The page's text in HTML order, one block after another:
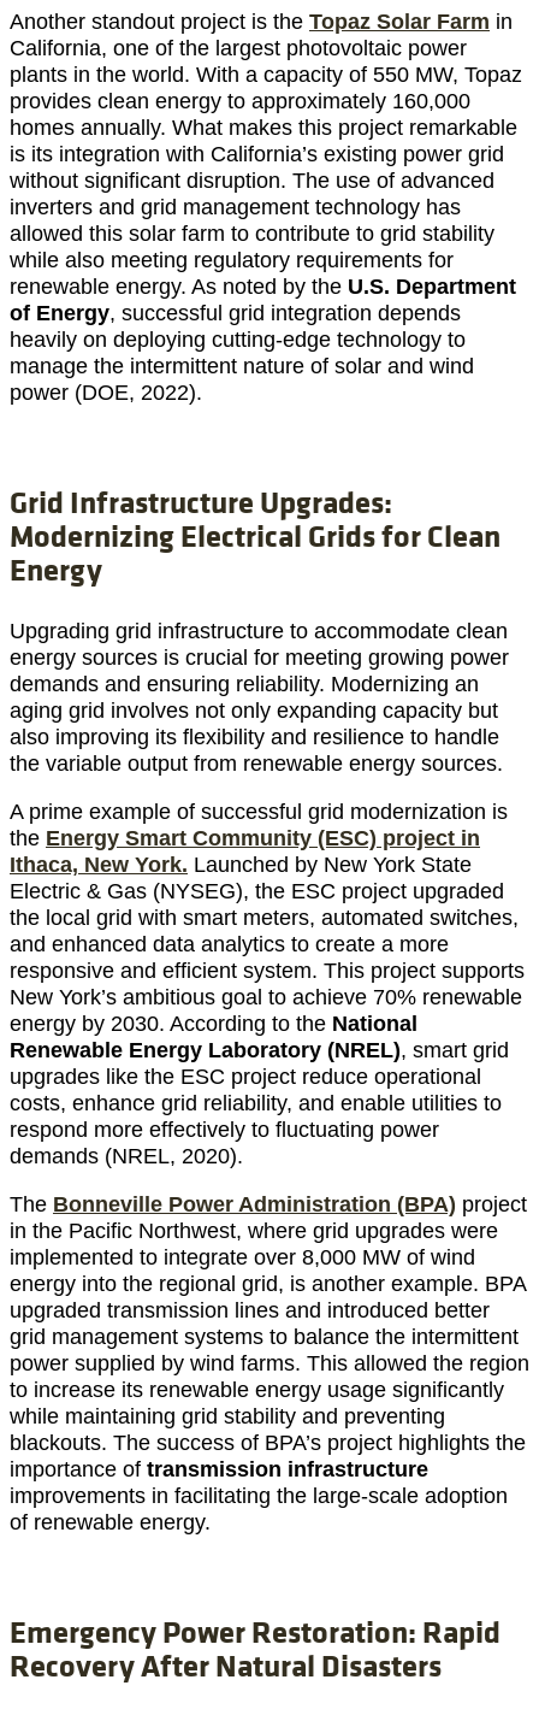
Another standout project is the Topaz Solar Farm in
California, one of the largest photovoltaic power
plants in the world. With a capacity of 550 MW, Topaz
provides clean energy to approximately 160,000
homes annually. What makes this project remarkable
is its integration with California’s existing power grid
without significant disruption. The use of advanced
inverters and grid management technology has
allowed this solar farm to contribute to grid stability
while also meeting regulatory requirements for
renewable energy. As noted by the U.S. Department
of Energy, successful grid integration depends
heavily on deploying cutting-edge technology to
manage the intermittent nature of solar and wind
power (DOE, 2022).
Grid Infrastructure Upgrades:
Modernizing Electrical Grids for Clean
Energy
Upgrading grid infrastructure to accommodate clean
energy sources is crucial for meeting growing power
demands and ensuring reliability. Modernizing an
aging grid involves not only expanding capacity but
also improving its flexibility and resilience to handle
the variable output from renewable energy sources.
A prime example of successful grid modernization is
the Energy Smart Community (ESC) project in
Ithaca, New York. Launched by New York State
Electric & Gas (NYSEG), the ESC project upgraded
the local grid with smart meters, automated switches,
and enhanced data analytics to create a more
responsive and efficient system. This project supports
New York’s ambitious goal to achieve 70% renewable
energy by 2030. According to the National
Renewable Energy Laboratory (NREL), smart grid
upgrades like the ESC project reduce operational
costs, enhance grid reliability, and enable utilities to
respond more effectively to fluctuating power
demands (NREL, 2020).
The Bonneville Power Administration (BPA) project
in the Pacific Northwest, where grid upgrades were
implemented to integrate over 8,000 MW of wind
energy into the regional grid, is another example. BPA
upgraded transmission lines and introduced better
grid management systems to balance the intermittent
power supplied by wind farms. This allowed the region
to increase its renewable energy usage significantly
while maintaining grid stability and preventing
blackouts. The success of BPA’s project highlights the
importance of transmission infrastructure
improvements in facilitating the large-scale adoption
of renewable energy.
Emergency Power Restoration: Rapid
Recovery After Natural Disasters